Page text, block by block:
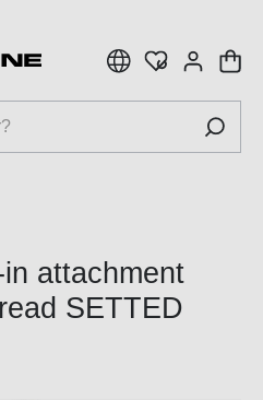
attachment
SETTED